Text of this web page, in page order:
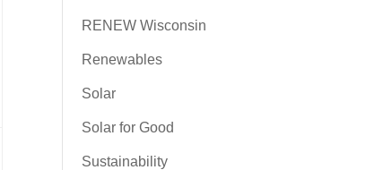
RENEW Wisconsin
Renewables
Solar
Solar for Good
Sustainability